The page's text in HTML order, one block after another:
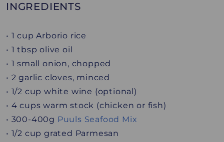
INGREDIENTS
• 1 cup Arborio rice
• 1 tbsp olive oil
• 1 small onion, chopped
• 2 garlic cloves, minced
• 1/2 cup white wine (optional)
• 4 cups warm stock (chicken or fish)
• 300-400g Puuls Seafood Mix
• 1/2 cup grated Parmesan